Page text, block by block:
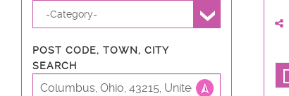
-Category-
POST CODE, TOWN, CITY
SEARCH